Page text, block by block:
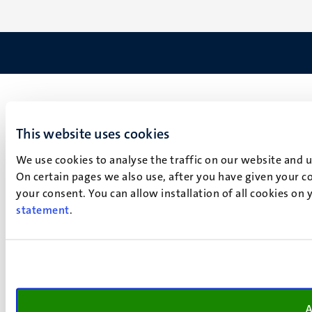
This website uses cookies
We use cookies to analyse the traffic on our website
On certain pages we also use, after you have given your
your consent. You can allow installation of all cookies
statement.